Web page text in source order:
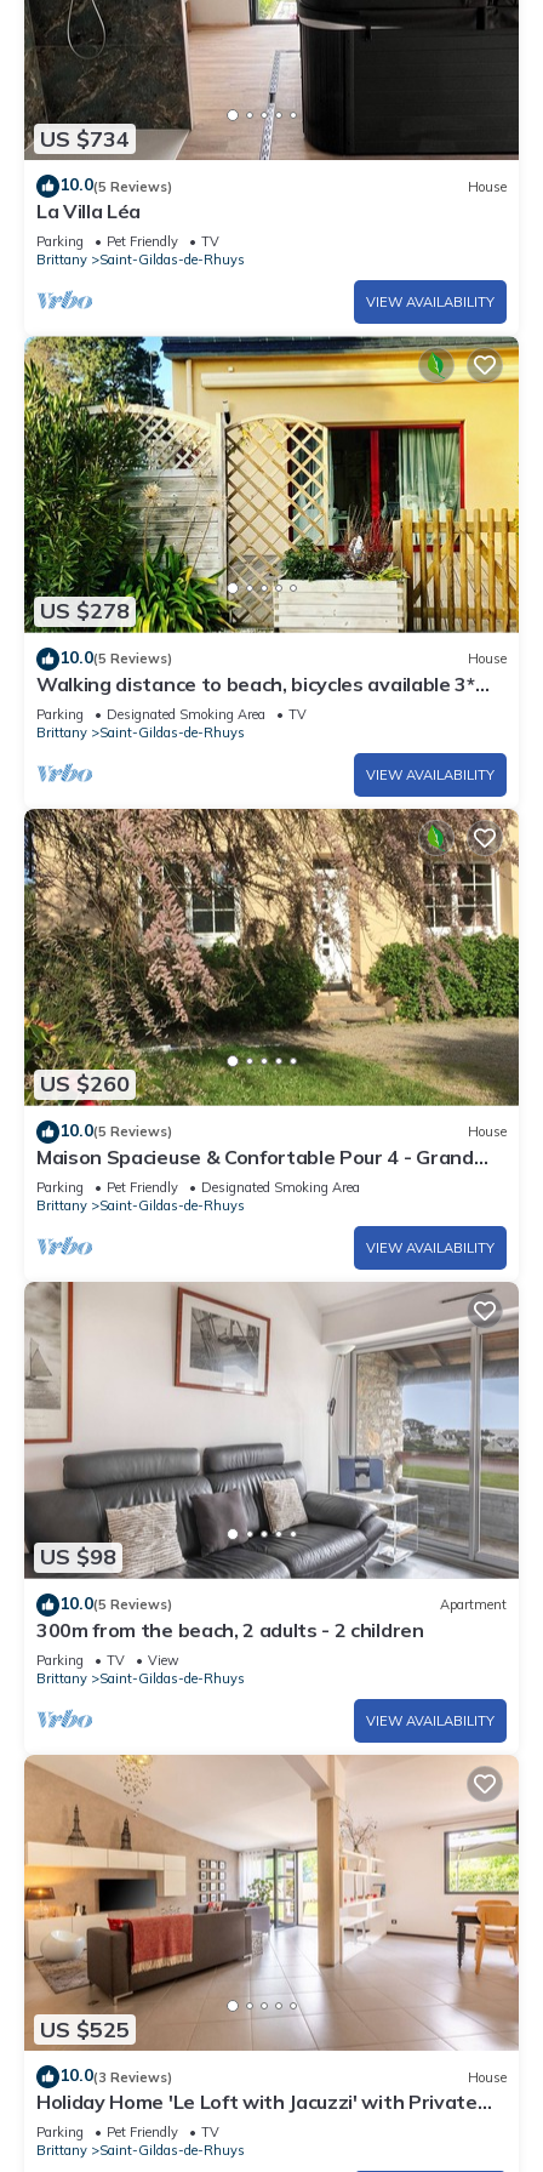
US $734
10.0(5 Reviews) House
La Villa Léa
Parking Pet Friendly
TV
Brittany
Saint-Gildas-de-Rhuys
VIEW AVAILABILITY
US $278
10.0(5 Reviews) House
Walking distance to beach, bicycles available 3*
family home: sleeps 9
Parking Designated Smoking Area
TV
Brittany
Saint-Gildas-de-Rhuys
VIEW AVAILABILITY
US $260
10.0(5 Reviews) House
Maison Spacieuse & Confortable Pour 4 - Grand
Mont
Parking Pet Friendly
Designated Smoking Area
Brittany
Saint-Gildas-de-Rhuys
VIEW AVAILABILITY
US $98
10.0(5 Reviews) Apartment
300m from the beach, 2 adults - 2 children
Parking TV
View
Brittany
Saint-Gildas-de-Rhuys
VIEW AVAILABILITY
US $525
10.0(3 Reviews) House
Holiday Home 'Le Loft with Jacuzzi' with Private
Terrace, Garden & Wi-Fi
Parking Pet Friendly
TV
Brittany
Saint-Gildas-de-Rhuys